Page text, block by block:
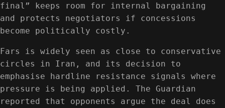
final” keeps room for internal bargaining
and protects negotiators if concessions
become politically costly.
Fars is widely seen as close to conservative
circles in Iran, and its decision to
emphasise hardline resistance signals where
pressure is being applied. The Guardian
reported that opponents argue the deal does